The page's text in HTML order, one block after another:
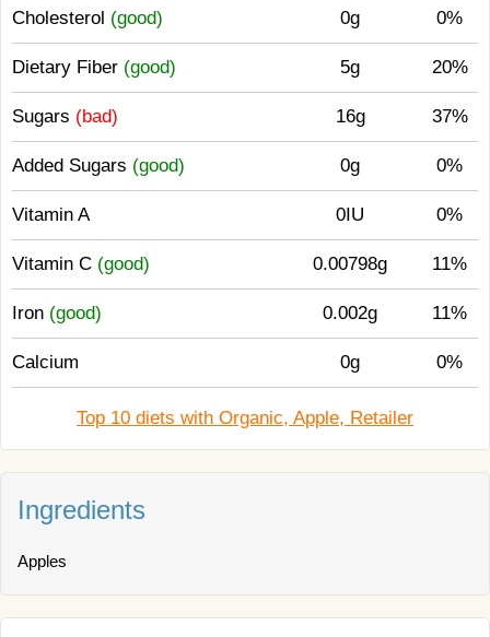
Cholesterol (good) 0g 0%
Dietary Fiber (good) 5g 20%
Sugars (bad) 16g 37%
Added Sugars (good) 0g 0%
Vitamin A 0IU 0%
Vitamin C (good) 0.00798g 11%
Iron (good) 0.002g 11%
Calcium 0g 0%
Top 10 diets with Organic, Apple, Retailer
Ingredients
Apples